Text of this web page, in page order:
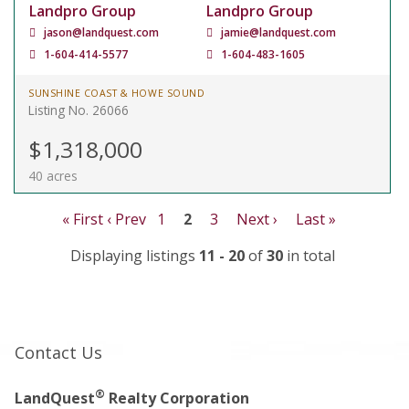
Landpro Group
jason@landquest.com
1-604-414-5577
Landpro Group
jamie@landquest.com
1-604-483-1605
SUNSHINE COAST & HOWE SOUND
Listing No. 26066
$1,318,000
40 acres
« First ‹ Prev 1 2 3 Next ›
Last »
Displaying listings 11 - 20of30in total
Contact Us
LandQuest® Realty Corporation